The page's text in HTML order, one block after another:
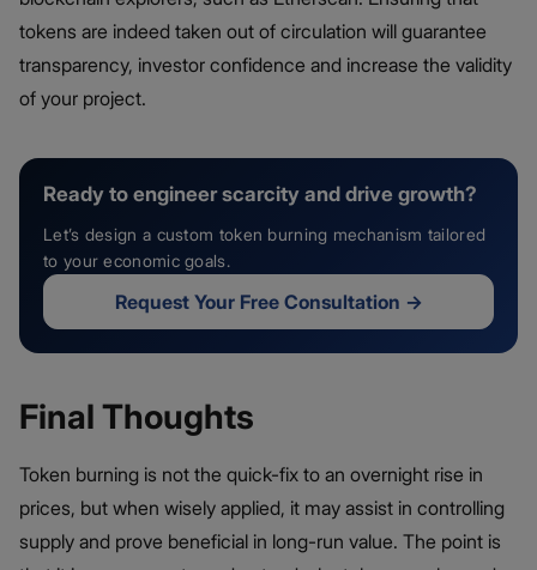
tokens are indeed taken out of circulation will guarantee
transparency, investor confidence and increase the validity
of your project.
Ready to engineer scarcity and drive growth?
Let’s design a custom token burning mechanism tailored
to your economic goals.
Request Your Free Consultation →
Final Thoughts
Token burning is not the quick-fix to an overnight rise in
prices, but when wisely applied, it may assist in controlling
supply and prove beneficial in long-run value. The point is